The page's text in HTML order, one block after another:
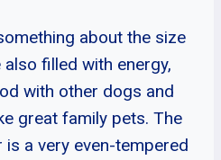
about the size
filled with energy,
with other dogs and
great family pets. The
is a very even-tempered